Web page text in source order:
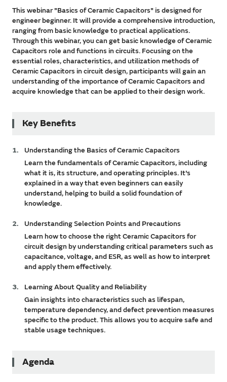
This webinar "Basics of Ceramic Capacitors" is designed for
engineer beginner. It will provide a comprehensive introduction,
ranging from basic knowledge to practical applications.
Through this webinar, you can get basic knowledge of Ceramic
Capacitors role and functions in circuits. Focusing on the
essential roles, characteristics, and utilization methods of
Ceramic Capacitors in circuit design, participants will gain an
understanding of the importance of Ceramic Capacitors and
acquire knowledge that can be applied to their design work.
Key Benefits
Understanding the Basics of Ceramic Capacitors
Learn the fundamentals of Ceramic Capacitors, including
what it is, its structure, and operating principles. It's
explained in a way that even beginners can easily
understand, helping to build a solid foundation of
knowledge.
Understanding Selection Points and Precautions
Learn how to choose the right Ceramic Capacitors for
circuit design by understanding critical parameters such as
capacitance, voltage, and ESR, as well as how to interpret
and apply them effectively.
Learning About Quality and Reliability
Gain insights into characteristics such as lifespan,
temperature dependency, and defect prevention measures
specific to the product. This allows you to acquire safe and
stable usage techniques.
Agenda